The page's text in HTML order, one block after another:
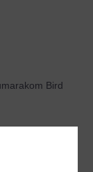
Bird